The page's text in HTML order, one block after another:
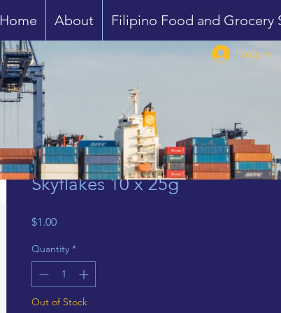
Home About Filipino Food and Grocery
Log In
Skyflakes 10 x 25g
$1.00Price
Quantity *
Out of Stock